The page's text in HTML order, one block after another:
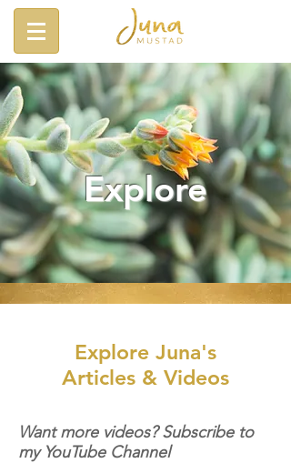
Explore
Explore Juna's
Articles & Videos
Want more videos? Subscribe to
my YouTube Channel